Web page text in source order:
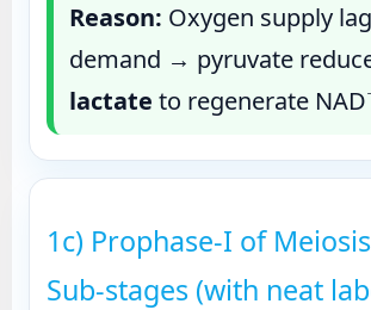
Reason: Oxygen supply
demand → pyruvate
lactate to regenerate NAD
1c) Prophase-I of
Sub-stages (with neat